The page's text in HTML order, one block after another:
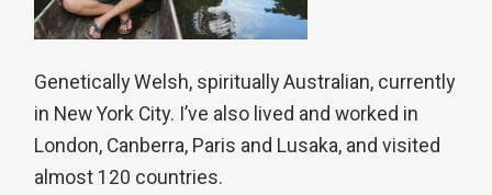
Genetically Welsh, spiritually Australian, currently
in New York City. I’ve also lived and worked in
London, Canberra, Paris and Lusaka, and visited
almost 120 countries.